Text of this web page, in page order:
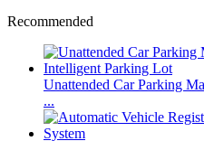
Recommended
Unattended Car Parking
...